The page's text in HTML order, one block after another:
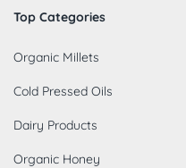
Top Categories
Organic Millets
Cold Pressed Oils
Dairy Products
Organic Honey